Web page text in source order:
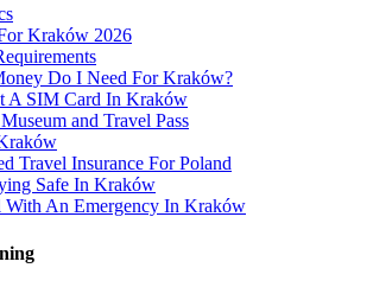
Kraków 2026
Do I Need For Kraków?
A SIM Card In Kraków
and Travel Pass
Travel Insurance For Poland
Safe In Kraków
An Emergency In Kraków